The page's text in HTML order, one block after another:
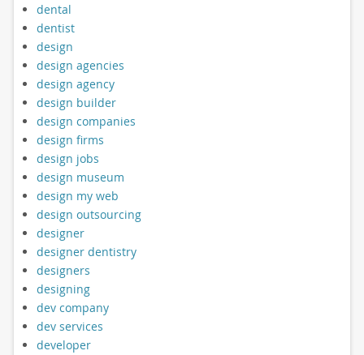
dental
dentist
design
design agencies
design agency
design builder
design companies
design firms
design jobs
design museum
design my web
design outsourcing
designer
designer dentistry
designers
designing
dev company
dev services
developer